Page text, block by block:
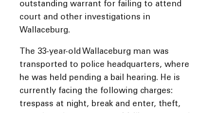
outstanding warrant for failing to attend
court and other investigations in
Wallaceburg.
The 33-year-old Wallaceburg man was
transported to police headquarters, where
he was held pending a bail hearing. He is
currently facing the following charges:
trespass at night, break and enter, theft,